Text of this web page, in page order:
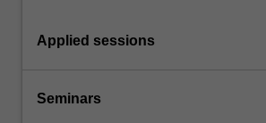
Applied sessions
Seminars